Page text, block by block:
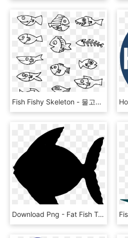
Fish Fishy Skeleton - 물고기 일러 Png, Transparent Png
Download Png - Fat Fish Taco, Transparent Png